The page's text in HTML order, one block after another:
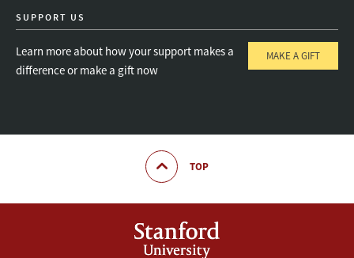
SUPPORT US
Learn more about how your support makes a
difference or make a gift now
MAKE A GIFT
TOP